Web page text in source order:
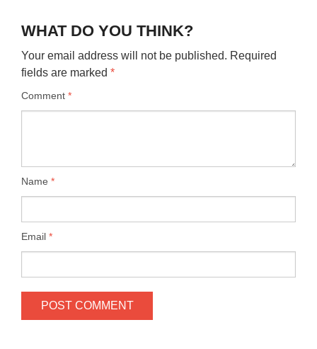
WHAT DO YOU THINK?
Your email address will not be published. Required
fields are marked *
Comment *
Name *
Email *